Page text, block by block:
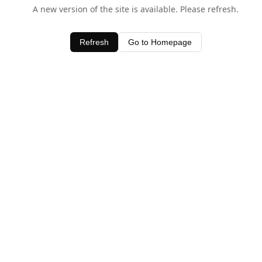
A new version of the site is available. Please refresh.
Refresh Go to Homepage